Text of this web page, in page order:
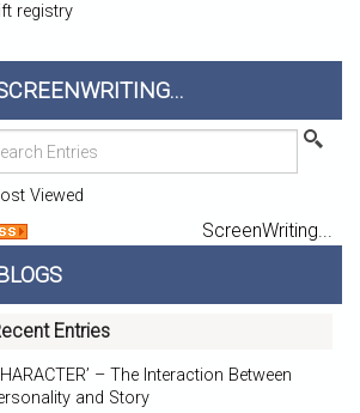
registry
Viewed
ScreenWriting...
Entries
– The Interaction Between
and Story